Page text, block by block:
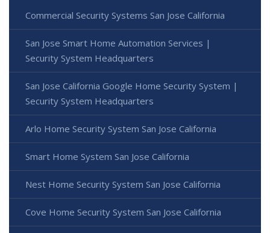
Commercial Security Systems San Jose California
San Jose Smart Home Automation Services |
Security System Headquarters
San Jose California Google Home Security System |
Security System Headquarters
Arlo Home Security System San Jose California
Smart Home System San Jose California
Nest Home Security System San Jose California
Cove Home Security System San Jose California